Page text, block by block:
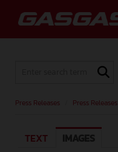
MEDIA
Press Releases Press Releases
TEXT IMAGES